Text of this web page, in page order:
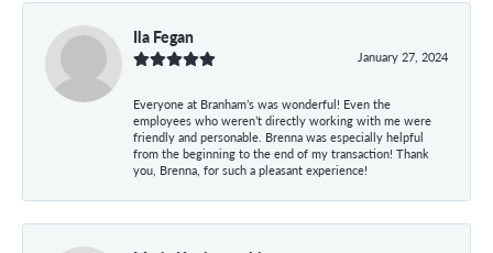
Ila Fegan
January 27, 2024
Everyone at Branham’s was wonderful! Even the
employees who weren’t directly working with me were
friendly and personable. Brenna was especially helpful
from the beginning to the end of my transaction! Thank
you, Brenna, for such a pleasant experience!